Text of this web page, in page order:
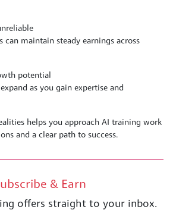
can maintain steady earnings across
potential
as you gain expertise and
helps you approach AI training work
and a clear path to success.
& Earn
offers straight to your inbox.